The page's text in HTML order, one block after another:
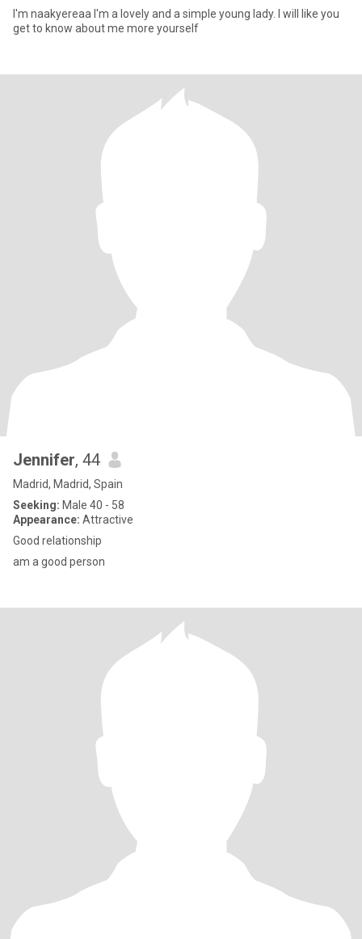
I'm naakyereaa I'm a lovely and a simple young lady. I will like you
get to know about me more yourself
Jennifer, 44
Madrid, Madrid, Spain
Seeking: Male 40 - 58
Appearance: Attractive
Good relationship
am a good person